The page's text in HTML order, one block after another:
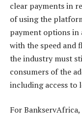
clear payments in
of using the
payment options in
with the speed and
the industry must
consumers of the
including access to
For